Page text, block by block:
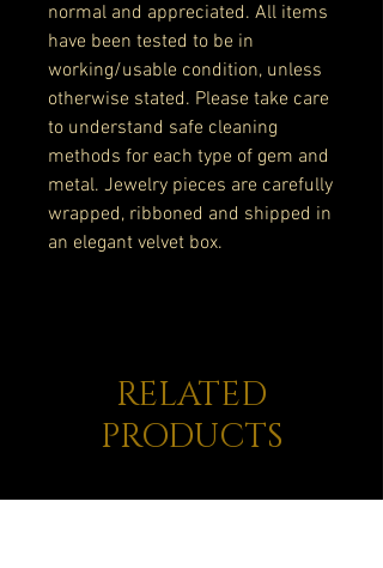
normal and appreciated. All items
have been tested to be in
working/usable condition, unless
otherwise stated. Please take care
to understand safe cleaning
methods for each type of gem and
metal. Jewelry pieces are carefully
wrapped, ribboned and shipped in
an elegant velvet box.
RELATED
PRODUCTS